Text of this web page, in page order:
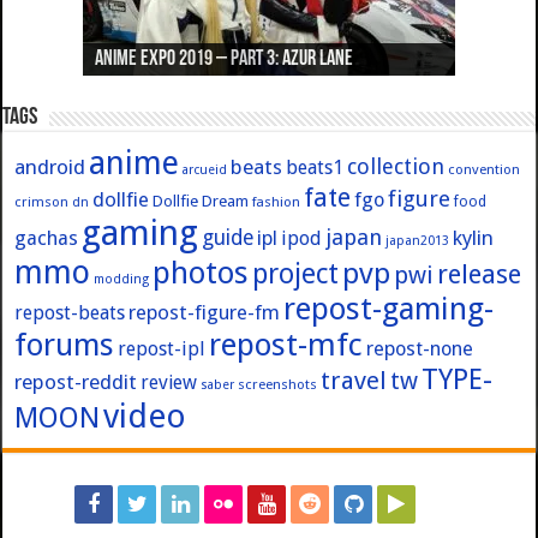
Anime Expo 2019 – Part 3: Azur Lane
Anime Expo 2019 – Part 2: Fate
Anime Expo 2019 – Part 1: General
Anime Expo 2016 – Part 2/2
Anime Expo 2016 – Part 1/2
Tags
android anime arcueid beats beats1 collection convention
crimson dn dollfie Dollfie Dream fashion fate fgofigure food
gachas gaming guide ipl ipod japan japan2013 kylin
mmo modding photos project pvp pwi release
repost-beats repost-figure-fm repost-gaming-
forums repost-ipl repost-mfc repost-none
repost-reddit review saber screenshots travel twTYPE-
MOONvideo